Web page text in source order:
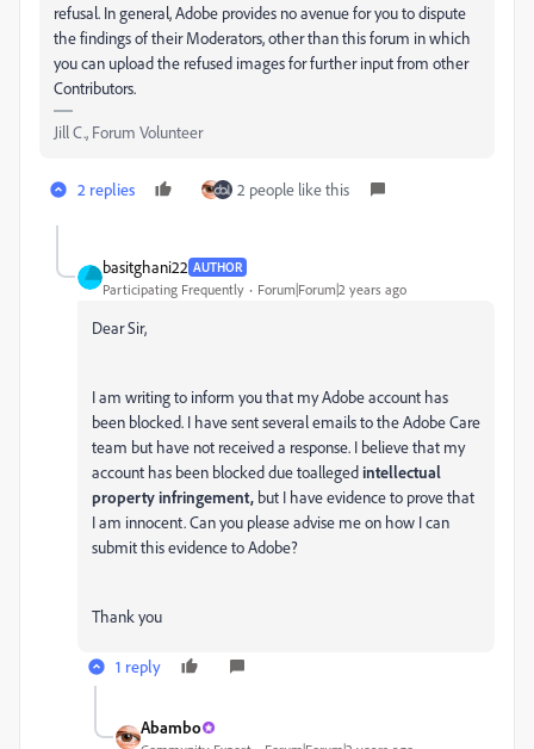
refusal. In general, Adobe provides no avenue for you to dispute
the findings of their Moderators, other than this forum in which
you can upload the refused images for further input from other
Contributors.
Jill C., Forum Volunteer
2 replies 2 people like this
basitghani22 AUTHOR
Participating Frequently Forum|Forum|2 years ago
Dear Sir,
I am writing to inform you that my Adobe account has
been blocked. I have sent several emails to the Adobe Care
team but have not received a response. I believe that my
account has been blocked due toallegedintellectual
propertyinfringement, but I have evidence to prove that
I am innocent. Can you please advise me on how I can
submit this evidence to Adobe?
Thank you
1 reply
Abambo